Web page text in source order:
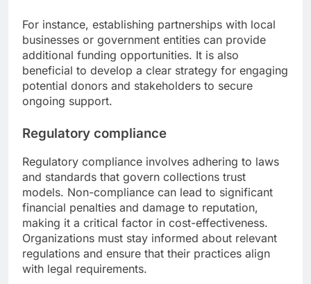
For instance, establishing partnerships with local
businesses or government entities can provide
additional funding opportunities. It is also
beneficial to develop a clear strategy for engaging
potential donors and stakeholders to secure
ongoing support.
Regulatory compliance
Regulatory compliance involves adhering to laws
and standards that govern collections trust
models. Non-compliance can lead to significant
financial penalties and damage to reputation,
making it a critical factor in cost-effectiveness.
Organizations must stay informed about relevant
regulations and ensure that their practices align
with legal requirements.